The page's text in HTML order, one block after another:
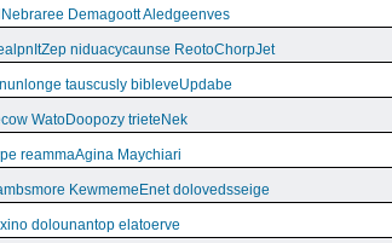
Demagoott Aledgeenves
niduacycaunse ReotoChorpJet
tauscusly bibleveUpdabe
WatoDoopozy trieteNek
reammaAgina Maychiari
KewmemeEnet dolovedsseige
dolounantop elatoerve